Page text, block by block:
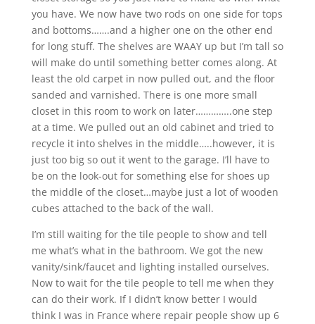
you have. We now have two rods on one side for tops
and bottoms…….and a higher one on the other end
for long stuff. The shelves are WAAY up but I’m tall so
will make do until something better comes along. At
least the old carpet in now pulled out, and the floor
sanded and varnished. There is one more small
closet in this room to work on later…………..one step
at a time. We pulled out an old cabinet and tried to
recycle it into shelves in the middle…..however, it is
just too big so out it went to the garage. I’ll have to
be on the look-out for something else for shoes up
the middle of the closet…maybe just a lot of wooden
cubes attached to the back of the wall.
I’m still waiting for the tile people to show and tell
me what’s what in the bathroom. We got the new
vanity/sink/faucet and lighting installed ourselves.
Now to wait for the tile people to tell me when they
can do their work. If I didn’t know better I would
think I was in France where repair people show up 6